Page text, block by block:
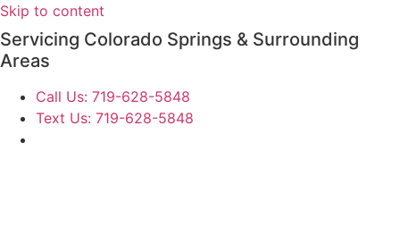
Skip to content
Servicing Colorado Springs & Surrounding
Areas
Call Us: 719-628-5848
Text Us: 719-628-5848